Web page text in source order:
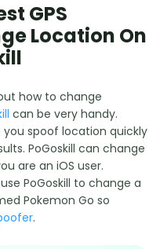
GPS
Location On
how to change
can be very handy.
you spoof location quickly
PoGoskill can change
are an iOS user.
PoGoskill to change a
Pokemon Go so
.